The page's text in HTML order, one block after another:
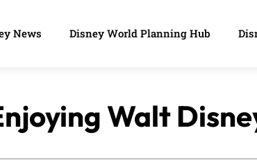
News Disney World Planning Hub
Walt